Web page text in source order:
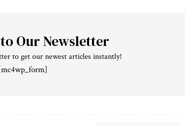
Our Newsletter
to get our newest articles instantly!